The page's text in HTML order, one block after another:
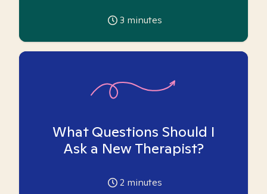
3 minutes
What Questions Should I
Ask a New Therapist?
2 minutes